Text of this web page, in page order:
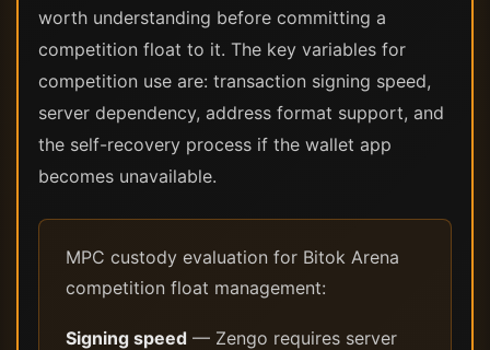
worth understanding before committing a
competition float to it. The key variables for
competition use are: transaction signing speed,
server dependency, address format support, and
the self-recovery process if the wallet app
becomes unavailable.
MPC custody evaluation for Bitok Arena
competition float management:
Signing speed — Zengo requires server